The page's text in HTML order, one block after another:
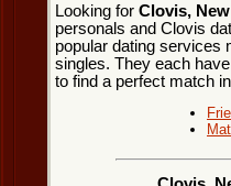
Looking for Clovis,
personals and Clovis
popular dating services
singles. They each
to find a perfect match